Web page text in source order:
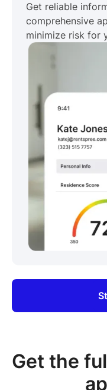
Get reliable
comprehensive
minimize risk for
Get the